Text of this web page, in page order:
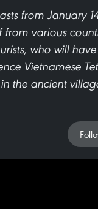
from January
various
who will
Vietnamese
the ancient